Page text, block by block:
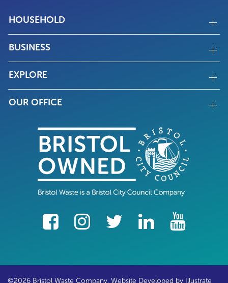
HOUSEHOLD
BUSINESS
EXPLORE
OUR OFFICE
facebookInstagramTwitter LinkedIn YouTube
©2026 Bristol Waste Company. Website Developed by Illustrate